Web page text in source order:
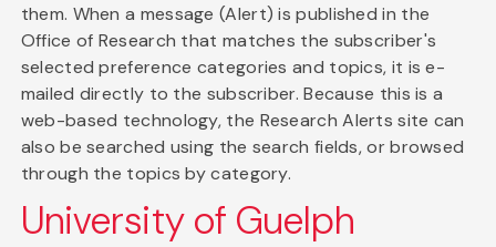
them. When a message (Alert) is published in the
Office of Research that matches the subscriber's
selected preference categories and topics, it is e-
mailed directly to the subscriber. Because this is a
web-based technology, the Research Alerts site can
also be searched using the search fields, or browsed
through the topics by category.
University of Guelph